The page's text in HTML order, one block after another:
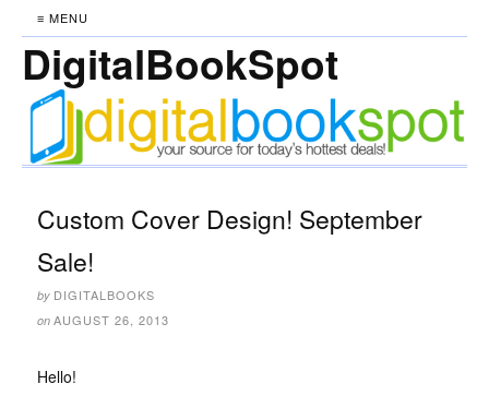
≡ MENU
DigitalBookSpot
Custom Cover Design! September
Sale!
by DIGITALBOOKS
on AUGUST 26, 2013
Hello!